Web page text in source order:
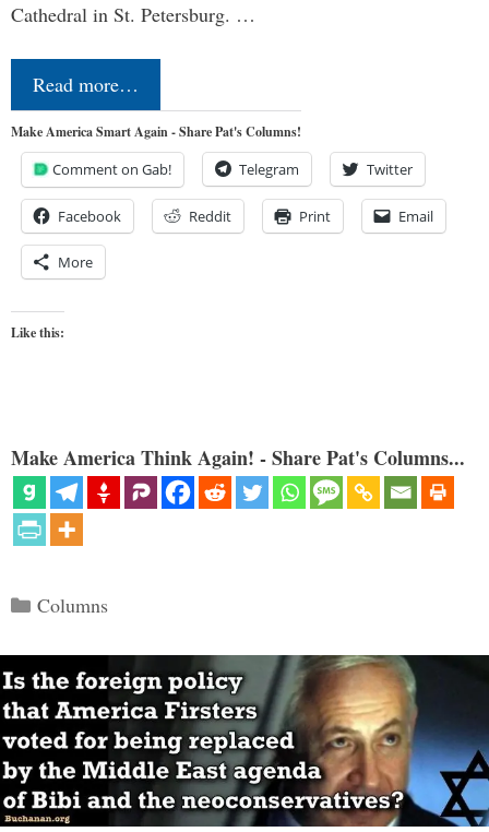
Cathedral in St. Petersburg. …
Read more…
Make America Smart Again - Share Pat's Columns!
Comment on Gab! Telegram Twitter
Facebook Reddit Print Email
More
Like this:
Make America Think Again! - Share Pat's Columns...
Categories
Columns